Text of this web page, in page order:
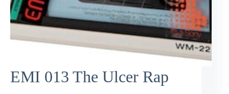
EMI 013 The Ulcer Rap